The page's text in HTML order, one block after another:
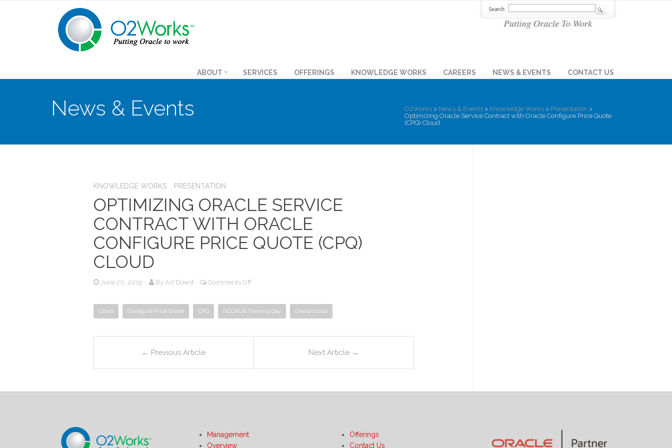
ABOUT SERVICES OFFERINGS KNOWLEDGE WORKS CAREERS NEWS & EVENTS CONTACT US
News & Events O2Works> News & Events> Knowledge Works> Presentation >
Optimizing Oracle Service Contract with Oracle Configure Price Quote
(CPQ) Cloud
KNOWLEDGE WORKS PRESENTATION
OPTIMIZING ORACLE SERVICE
CONTRACT WITH ORACLE
CONFIGURE PRICE QUOTE (CPQ)
CLOUD
June 20, 2019 By Art Dowd Comments Off
Service
Cloud
Cloud Configure Price Quote CPQ NCOAUG Training Day Oracle cloud
← Previous Article Next Article →
Management
Overview
Offerings
Contact Us